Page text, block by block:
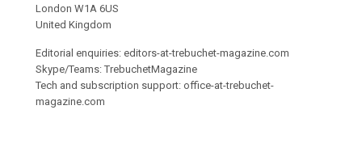
London W1A 6US
United Kingdom
Editorial enquiries: editors-at-trebuchet-magazine.com
Skype/Teams: TrebuchetMagazine
Tech and subscription support: office-at-trebuchet-
magazine.com